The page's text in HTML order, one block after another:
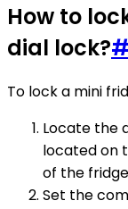
How to
dial lock?#
To lock a mini
Locate the
located on
of the
Set the